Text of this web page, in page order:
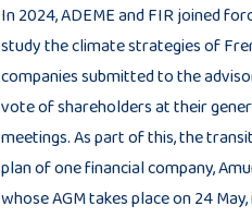
In 2024, ADEME and FIR joined
study the climate strategies of
companies submitted to the
vote of shareholders at their
meetings. As part of this, the
plan of one financial company,
whose AGM takes place on 24 May,